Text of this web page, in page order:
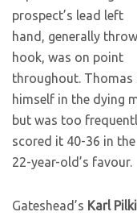
prospect’s lead left
hand, generally
hook, was on point
throughout.
himself in the dying
but was too
scored it 40-36 in the
22-year-old’s favour.
Gateshead’s Karl